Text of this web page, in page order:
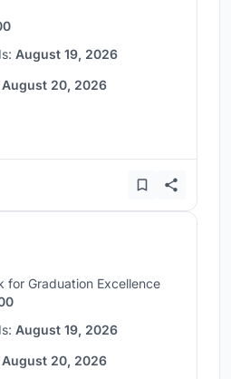
August 19, 2026
August 20, 2026
for Graduation Excellence
August 19, 2026
August 20, 2026